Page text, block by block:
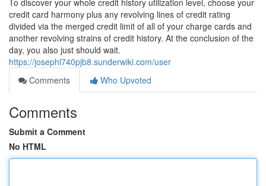
To discover your whole credit history utilization level, choose your
credit card harmony plus any revolving lines of credit rating
divided via the merged credit limit of all of your charge cards and
another revolving strains of credit history. At the conclusion of the
day, you also just should wait.
https://josephl740pjb8.sunderwiki.com/user
Comments
Who Upvoted
Comments
Submit a Comment
No HTML